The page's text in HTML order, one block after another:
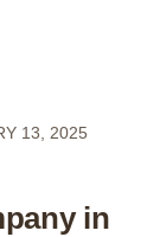
13, 2025
in